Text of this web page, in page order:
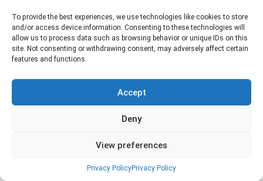
To provide the best experiences, we use technologies like cookies to store
and/or access device information. Consenting to these technologies will
allow us to process data such as browsing behavior or unique IDs on this
site. Not consenting or withdrawing consent, may adversely affect certain
features and functions.
Accept
Deny
View preferences
Privacy PolicyPrivacy Policy